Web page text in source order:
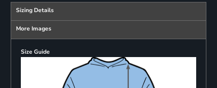
Sizing Details
More Images
Size Guide